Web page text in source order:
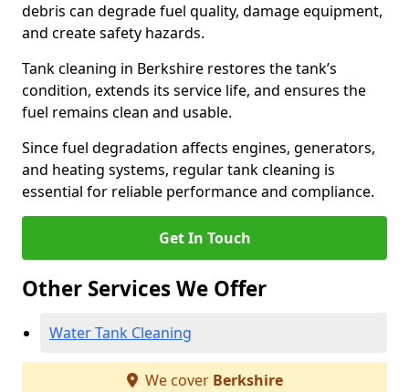
debris can degrade fuel quality, damage equipment,
and create safety hazards.
Tank cleaning in Berkshire restores the tank’s
condition, extends its service life, and ensures the
fuel remains clean and usable.
Since fuel degradation affects engines, generators,
and heating systems, regular tank cleaning is
essential for reliable performance and compliance.
Get In Touch
Other Services We Offer
Water Tank Cleaning
We cover Berkshire